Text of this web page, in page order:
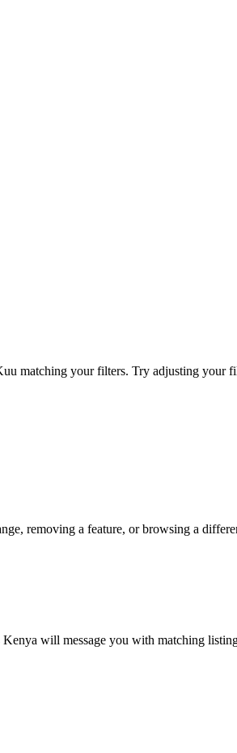
matching your filters. Try adjusting your
removing a feature, or browsing a
Kenya will message you with matching